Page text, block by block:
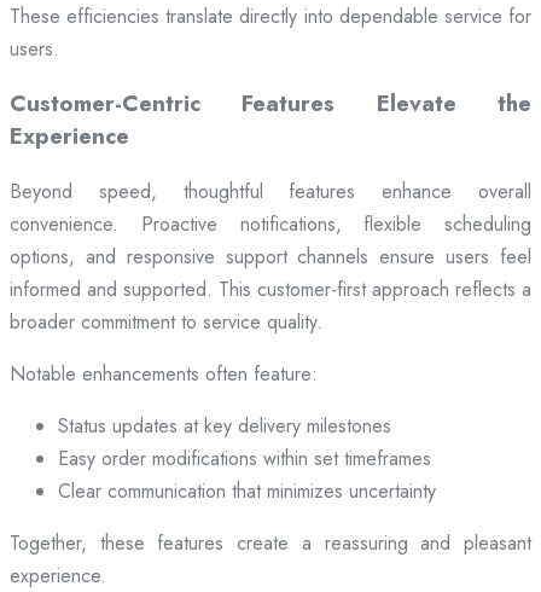
These efficiencies translate directly into dependable service for
users.
Customer-Centric Features Elevate the
Experience
Beyond speed, thoughtful features enhance overall
convenience. Proactive notifications, flexible scheduling
options, and responsive support channels ensure users feel
informed and supported. This customer-first approach reflects a
broader commitment to service quality.
Notable enhancements often feature:
Status updates at key delivery milestones
Easy order modifications within set timeframes
Clear communication that minimizes uncertainty
Together, these features create a reassuring and pleasant
experience.